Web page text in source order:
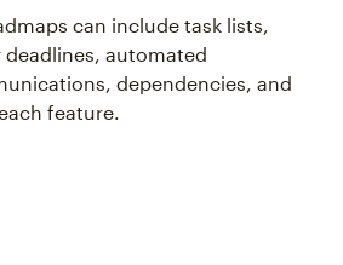
can include task lists,
automated
dependencies, and
feature.